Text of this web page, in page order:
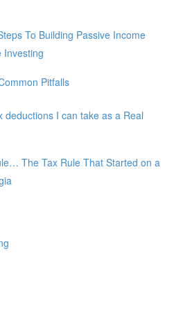
To Building Passive Income
Investing
Pitfalls
deductions I can take as a Real
The Tax Rule That Started on a